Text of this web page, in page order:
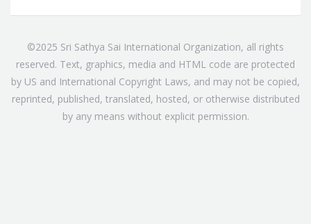
©2025 Sri Sathya Sai International Organization, all rights
reserved. Text, graphics, media and HTML code are protected
by US and International Copyright Laws, and may not be copied,
reprinted, published, translated, hosted, or otherwise distributed
by any means without explicit permission.